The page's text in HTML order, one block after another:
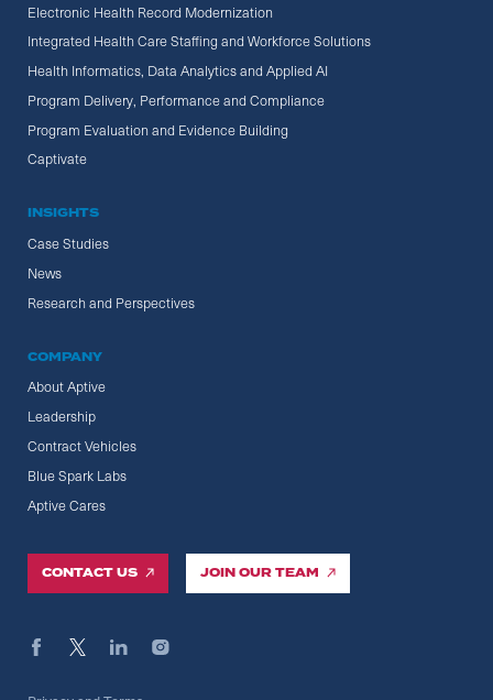
Electronic Health Record Modernization
Integrated Health Care Staffing and Workforce Solutions
Health Informatics, Data Analytics and Applied AI
Program Delivery, Performance and Compliance
Program Evaluation and Evidence Building
Captivate
INSIGHTS
Case Studies
News
Research and Perspectives
COMPANY
About Aptive
Leadership
Contract Vehicles
Blue Spark Labs
Aptive Cares
CONTACT US JOIN OUR TEAM